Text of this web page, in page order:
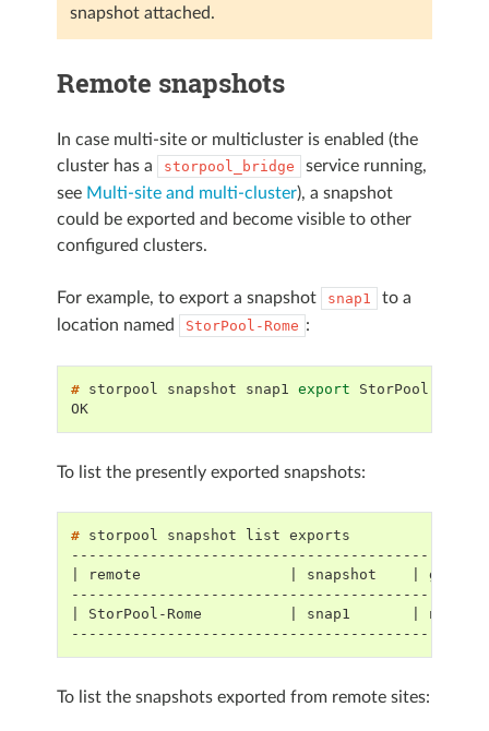
snapshot attached.
Remote snapshots
In case multi-site or multicluster is enabled (the
cluster has a
storpool_bridge
service running,
see Multi-site and multi-cluster), a snapshot
could be exported and become visible to other
configured clusters.
For example, to export a snapshot snap1
to a
location named
StorPool-Rome :
# storpool snapshot snap1 export
OK
To list the presently exported snapshots:
# storpool snapshot list
| remote                 | snapshot    | globalId
| StorPool-Rome          | snap1       |
To list the snapshots exported from remote sites: